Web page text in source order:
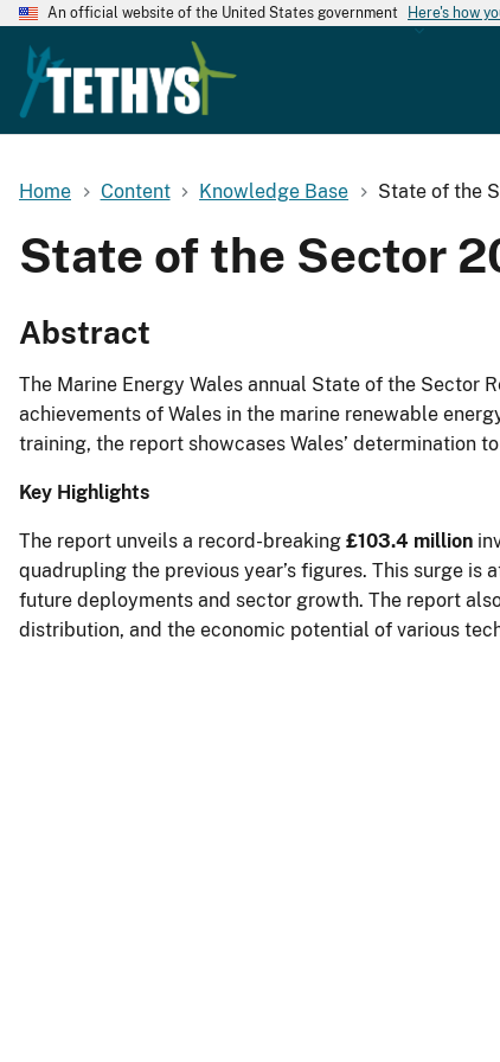
An official website of the United States government Here's how
Home Content Knowledge Base State of the
State of the Sector
Abstract
The Marine Energy Wales annual State of the Sector
achievements of Wales in the marine renewable
training, the report showcases Wales’ determination
Key Highlights
The report unveils a record-breaking £103.4 million
quadrupling the previous year’s figures. This surge
future deployments and sector growth. The report
distribution, and the economic potential of various